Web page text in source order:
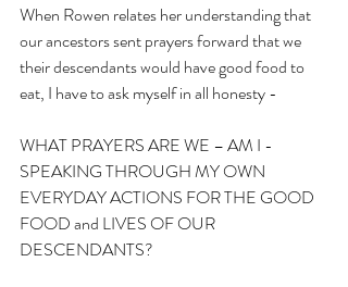
When Rowen relates her understanding that
our ancestors sent prayers forward that we
their descendants would have good food to
eat, I have to ask myself in all honesty -
WHAT PRAYERS ARE WE – AM I -
SPEAKING THROUGH MY OWN
EVERYDAY ACTIONS FOR THE GOOD
FOOD and LIVES OF OUR
DESCENDANTS?